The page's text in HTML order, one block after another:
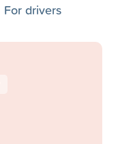
For drivers